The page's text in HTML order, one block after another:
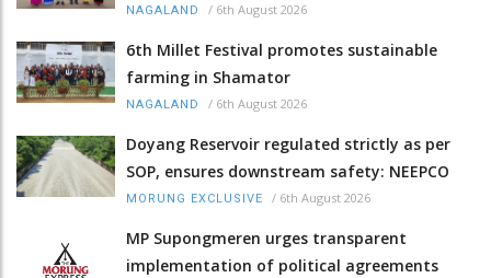
NAGALAND / 6th August 2026
6th Millet Festival promotes sustainable
farming in Shamator
NAGALAND / 6th August 2026
Doyang Reservoir regulated strictly as per
SOP, ensures downstream safety: NEEPCO
MORUNG EXCLUSIVE / 6th August 2026
MP Supongmeren urges transparent
implementation of political agreements